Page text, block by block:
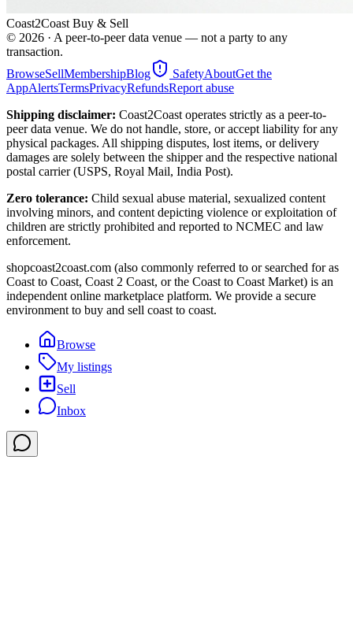
Coast2Coast Buy & Sell
© 2026 · A peer-to-peer data venue — not a party to any
transaction.
BrowseSellMembershipBlog SafetyAboutGet the
AppAlertsTermsPrivacyRefundsReport abuse
Shipping disclaimer: Coast2Coast operates strictly as a peer-to-
peer data venue. We do not handle, store, or accept liability for any
physical packages. All shipping disputes, lost items, or delivery
damages are solely between the shipper and the respective national
postal carrier (USPS, Royal Mail, India Post).
Zero tolerance: Child sexual abuse material, sexualized content
involving minors, and content depicting violence or exploitation of
children are strictly prohibited and reported to NCMEC and law
enforcement.
shopcoast2coast.com (also commonly referred to or searched for as
Coast to Coast, Coast 2 Coast, or the Coast to Coast Market) is an
independent online marketplace platform. We provide a secure
environment to buy and sell coast to coast.
Browse
My listings
Sell
Inbox